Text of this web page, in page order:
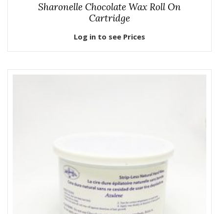
Sharonelle Chocolate Wax Roll On
Cartridge
Log in to see Prices